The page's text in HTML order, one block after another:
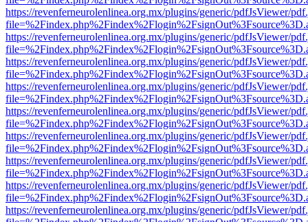
https://revenferneurolenlinea.org.mx/plugins/generic/pdfJsViewer/
https://revenferneurolenlinea.org.mx/plugins/generic/pdfJsViewer/
https://revenferneurolenlinea.org.mx/plugins/generic/pdfJsViewer/
https://revenferneurolenlinea.org.mx/plugins/generic/pdfJsViewer/
https://revenferneurolenlinea.org.mx/plugins/generic/pdfJsViewer/
https://revenferneurolenlinea.org.mx/plugins/generic/pdfJsViewer/
https://revenferneurolenlinea.org.mx/plugins/generic/pdfJsViewer/
https://revenferneurolenlinea.org.mx/plugins/generic/pdfJsViewer/
https://revenferneurolenlinea.org.mx/plugins/generic/pdfJsViewer/